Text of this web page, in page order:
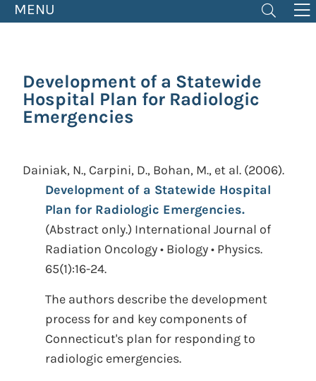
MENU
Development of a Statewide
Hospital Plan for Radiologic
Emergencies
Dainiak, N., Carpini, D., Bohan, M., et al. (2006).
Development of a Statewide Hospital
Plan for Radiologic Emergencies.
(Abstract only.) International Journal of
Radiation Oncology • Biology • Physics.
65(1):16-24.
The authors describe the development
process for and key components of
Connecticut's plan for responding to
radiologic emergencies.